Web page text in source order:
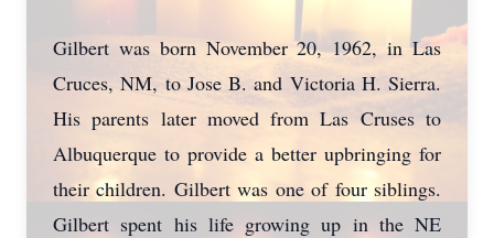
Gilbert was born November 20, 1962, in Las
Cruces, NM, to Jose B. and Victoria H. Sierra.
His parents later moved from Las Cruses to
Albuquerque to provide a better upbringing for
their children. Gilbert was one of four siblings.
Gilbert spent his life growing up in the NE